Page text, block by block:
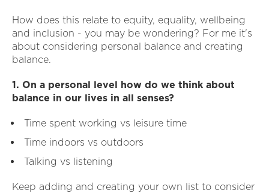
How does this relate to equity, equality, wellbeing
and inclusion - you may be wondering? For me it's
about considering personal balance and creating
balance.
1. On a personal level how do we think about
balance in our lives in all senses?
Time spent working vs leisure time
Time indoors vs outdoors
Talking vs listening
Keep adding and creating your own list to consider